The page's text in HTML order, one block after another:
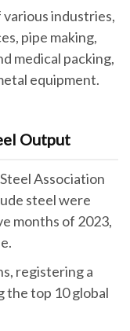
industries,
pipe making,
medical packing,
equipment.
Output
Association
steel were
months of 2023,
registering a
the top 10 global